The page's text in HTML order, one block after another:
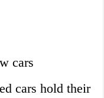
cars
cars hold their